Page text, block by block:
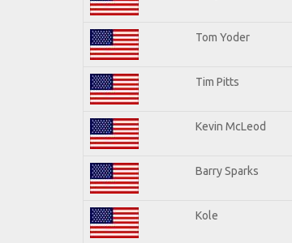
Tom Yoder
Tim Pitts
Kevin McLeod
Barry Sparks
Kole